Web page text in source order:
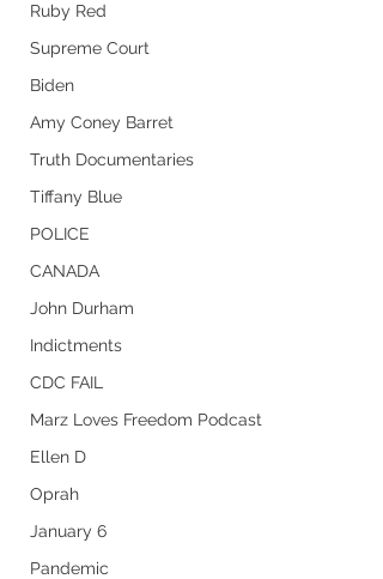
Ruby Red
Supreme Court
Biden
Amy Coney Barret
Truth Documentaries
Tiffany Blue
POLICE
CANADA
John Durham
Indictments
CDC FAIL
Marz Loves Freedom Podcast
Ellen D
Oprah
January 6
Pandemic